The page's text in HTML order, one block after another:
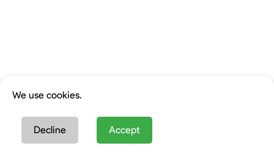
We use cookies.
Decline Accept